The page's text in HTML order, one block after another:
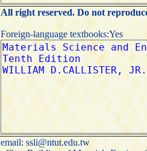
All right reserved. Do not
Foreign-language textbooks:Yes
email: ssli@ntut.edu.tw